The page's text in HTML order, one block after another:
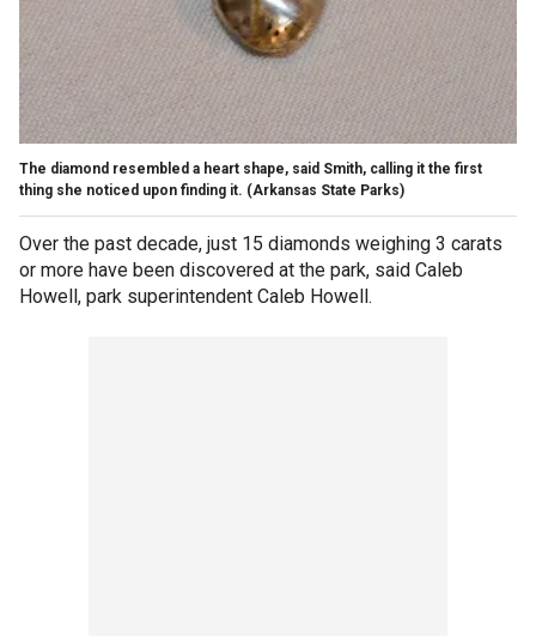
The diamond resembled a heart shape, said Smith, calling it the first
thing she noticed upon finding it. (Arkansas State Parks)
Over the past decade, just 15 diamonds weighing 3 carats
or more have been discovered at the park, said Caleb
Howell, park superintendent Caleb Howell.